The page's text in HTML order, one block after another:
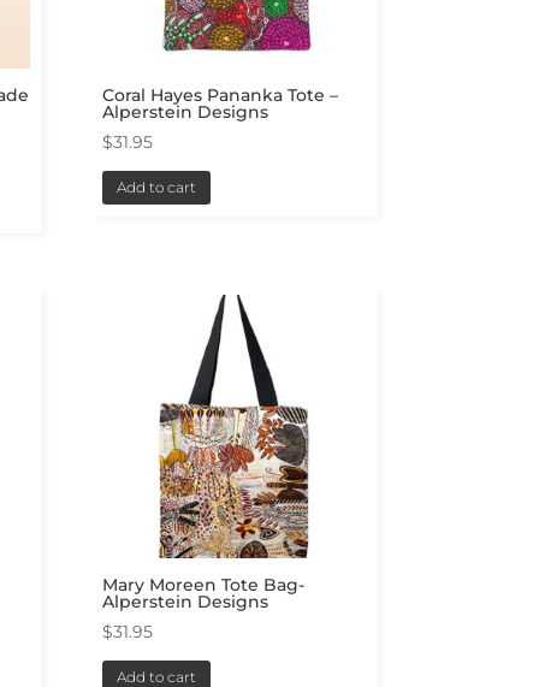
Coral Hayes Pananka Tote –
Alperstein Designs
$31.95
Add to cart
Mary Moreen Tote Bag-
Alperstein Designs
$31.95
Add to cart